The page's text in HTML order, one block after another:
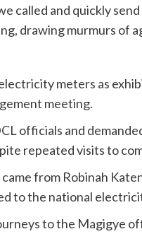
called and quickly
drawing murmurs of
meters as
meeting.
officials and
repeated visits to
from Robinah
to the national
to the Magigye